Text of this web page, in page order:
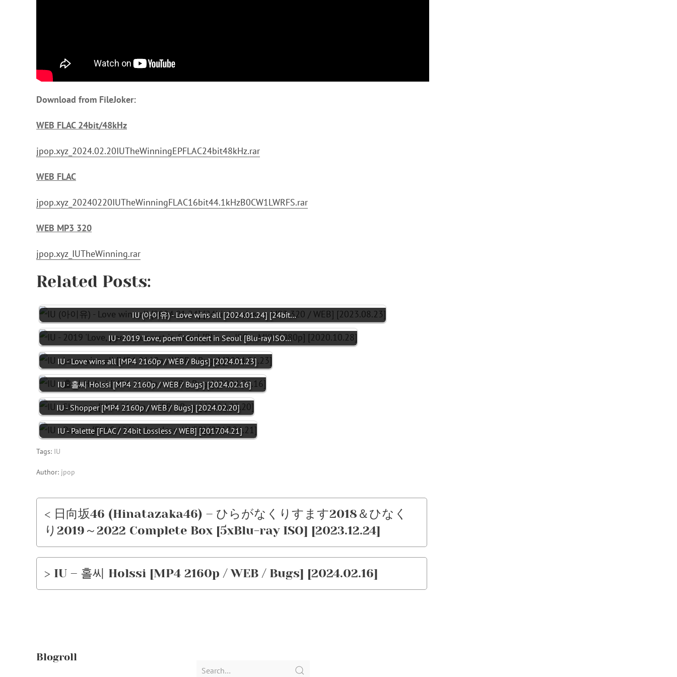
Download from FileJoker:
WEB FLAC 24bit/48kHz
jpop.xyz_2024.02.20IUTheWinningEPFLAC24bit48kHz.rar
WEB FLAC
jpop.xyz_20240220IUTheWinningFLAC16bit44.1kHzB0CW1LWRFS.rar
WEB MP3 320
jpop.xyz_IUTheWinning.rar
Related Posts:
IU (아이유) - Love wins all [2024.01.24] [24bit…
IU - 2019 'Love, poem' Concert in Seoul [Blu-ray ISO…
IU - Love wins all [MP4 2160p / WEB / Bugs] [2024.01.23]
IU - 홀씨 Holssi [MP4 2160p / WEB / Bugs] [2024.02.16]
IU - Shopper [MP4 2160p / WEB / Bugs] [2024.02.20]
IU - Palette [FLAC / 24bit Lossless / WEB] [2017.04.21]
Tags: IU
Author: jpop
< 日向坂46 (Hinatazaka46) – ひらがなくりすます2018＆ひなく
り2019～2022 Complete Box [5xBlu-ray ISO] [2023.12.24]
> IU – 홀씨 Holssi [MP4 2160p / WEB / Bugs] [2024.02.16]
Blogroll
Search